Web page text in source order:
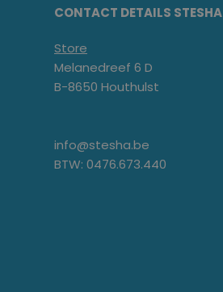
CONTACT DETAILS STESHA
Store
Melanedreef 6 D
B-8650 Houthulst
info@stesha.be
BTW: 0476.673.440